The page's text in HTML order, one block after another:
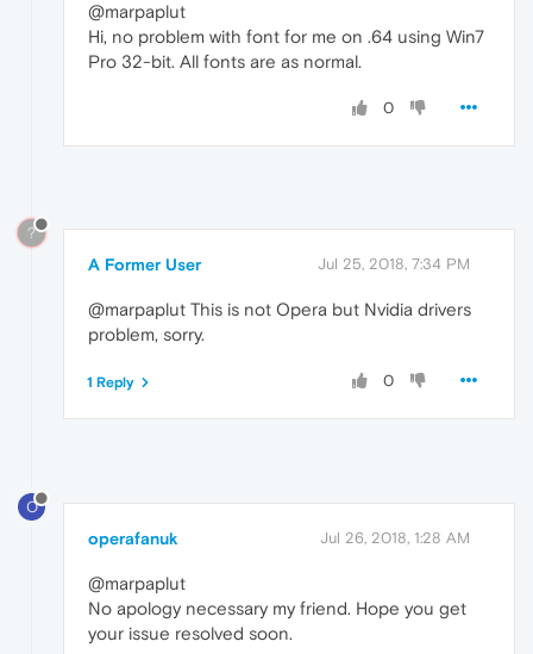
@marpaplut
Hi, no problem with font for me on .64 using Win7
Pro 32-bit. All fonts are as normal.
0
?
A Former User Jul 25, 2018, 7:34 PM
@marpaplut This is not Opera but Nvidia drivers
problem, sorry.
0
1 Reply
O
operafanuk Jul 26, 2018, 1:28 AM
@marpaplut
No apology necessary my friend. Hope you get
your issue resolved soon.